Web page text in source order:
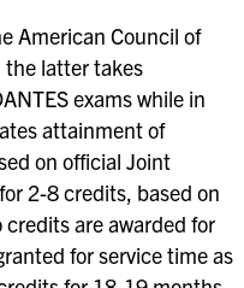
American Council of
the latter takes
exams while in
attainment of
on official Joint
2-8 credits, based on
are awarded for
for service time as